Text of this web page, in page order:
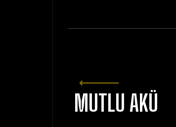
MUTLU AKÜ